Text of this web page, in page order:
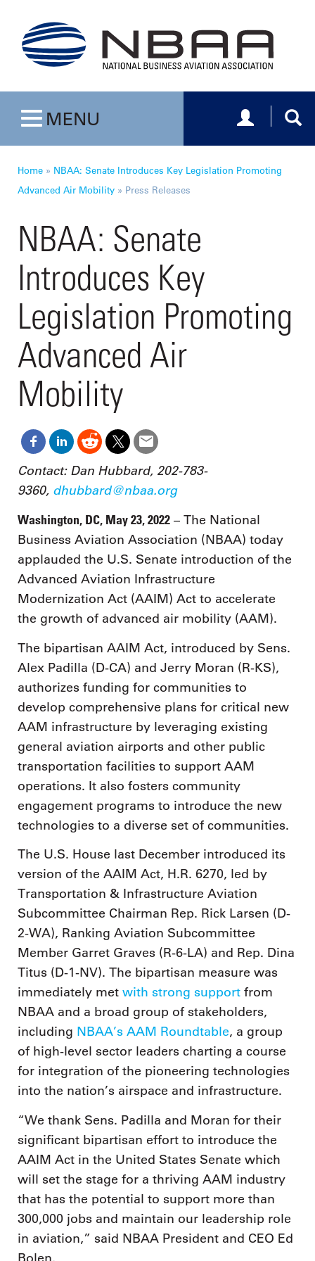
Toggle navigation
MENU Toggle
Home » NBAA: Senate Introduces Key Legislation Promoting
Advanced Air Mobility » Press Releases
NBAA: Senate
Introduces Key
Legislation Promoting
Advanced Air
Mobility
Contact: Dan Hubbard, 202-783-
9360, dhubbard@nbaa.org
Washington, DC, May 23, 2022 – The National
Business Aviation Association (NBAA) today
applauded the U.S. Senate introduction of the
Advanced Aviation Infrastructure
Modernization Act (AAIM) Act to accelerate
the growth of advanced air mobility (AAM).
The bipartisan AAIM Act, introduced by Sens.
Alex Padilla (D-CA) and Jerry Moran (R-KS),
authorizes funding for communities to
develop comprehensive plans for critical new
AAM infrastructure by leveraging existing
general aviation airports and other public
transportation facilities to support AAM
operations. It also fosters community
engagement programs to introduce the new
technologies to a diverse set of communities.
The U.S. House last December introduced its
version of the AAIM Act, H.R. 6270, led by
Transportation & Infrastructure Aviation
Subcommittee Chairman Rep. Rick Larsen (D-
2-WA), Ranking Aviation Subcommittee
Member Garret Graves (R-6-LA) and Rep. Dina
Titus (D-1-NV). The bipartisan measure was
immediately met with strong support from
NBAA and a broad group of stakeholders,
including NBAA’s AAM Roundtable, a group
of high-level sector leaders charting a course
for integration of the pioneering technologies
into the nation’s airspace and infrastructure.
“We thank Sens. Padilla and Moran for their
significant bipartisan effort to introduce the
AAIM Act in the United States Senate which
will set the stage for a thriving AAM industry
that has the potential to support more than
300,000 jobs and maintain our leadership role
in aviation,” said NBAA President and CEO Ed
Bolen.